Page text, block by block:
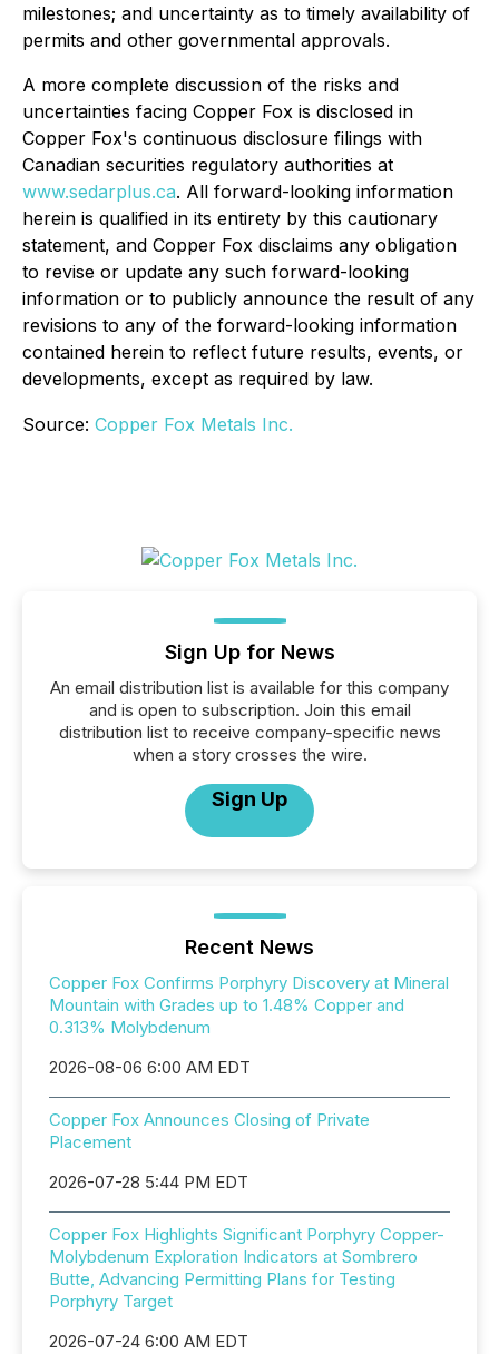
milestones; and uncertainty as to timely availability of
permits and other governmental approvals.
A more complete discussion of the risks and
uncertainties facing Copper Fox is disclosed in
Copper Fox's continuous disclosure filings with
Canadian securities regulatory authorities at
www.sedarplus.ca. All forward-looking information
herein is qualified in its entirety by this cautionary
statement, and Copper Fox disclaims any obligation
to revise or update any such forward-looking
information or to publicly announce the result of any
revisions to any of the forward-looking information
contained herein to reflect future results, events, or
developments, except as required by law.
Source: Copper Fox Metals Inc.
Sign Up for News
An email distribution list is available for this company
and is open to subscription. Join this email
distribution list to receive company-specific news
when a story crosses the wire.
Sign Up
Recent News
Copper Fox Confirms Porphyry Discovery at Mineral
Mountain with Grades up to 1.48% Copper and
0.313% Molybdenum
2026-08-06 6:00 AM EDT
Copper Fox Announces Closing of Private
Placement
2026-07-28 5:44 PM EDT
Copper Fox Highlights Significant Porphyry Copper-
Molybdenum Exploration Indicators at Sombrero
Butte, Advancing Permitting Plans for Testing
Porphyry Target
2026-07-24 6:00 AM EDT